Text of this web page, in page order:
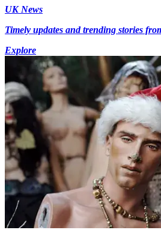
UK News
Timely updates and trending stories
Explore